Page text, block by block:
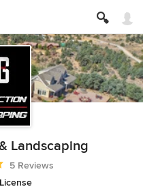
Landscaping
of 5 stars
5 Reviews